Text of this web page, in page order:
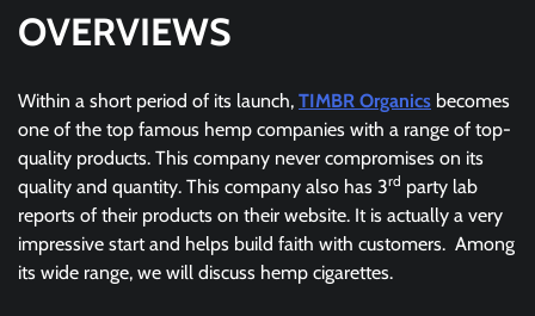
OVERVIEWS
Within a short period of its launch, TIMBR Organics becomes
one of the top famous hemp companies with a range of top-
quality products. This company never compromises on its
quality and quantity. This company also has 3rd party lab
reports of their products on their website. It is actually a very
impressive start and helps build faith with customers. Among
its wide range, we will discuss hemp cigarettes.